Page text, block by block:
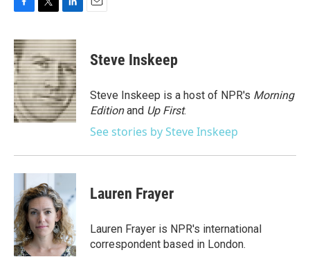
c
e
b
o
o
k
i
t
t
e
r
n
k
e
d
I
n
Steve Inskeep
Steve Inskeep is a host of NPR's Morning
Editionand Up First.
See stories by Steve Inskeep
Lauren Frayer
Lauren Frayer is NPR's international
correspondent based in London.